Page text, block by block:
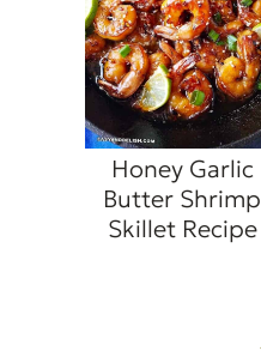
Honey Garlic
Butter Shrimp
Skillet Recipe